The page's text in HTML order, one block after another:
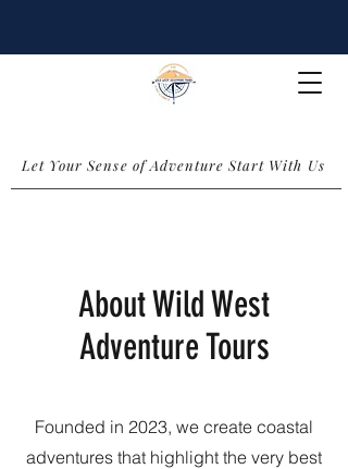
Let Your Sense of Adventure Start With Us
About Wild West
Adventure Tours
Founded in 2023, we create coastal
adventures that highlight the very best